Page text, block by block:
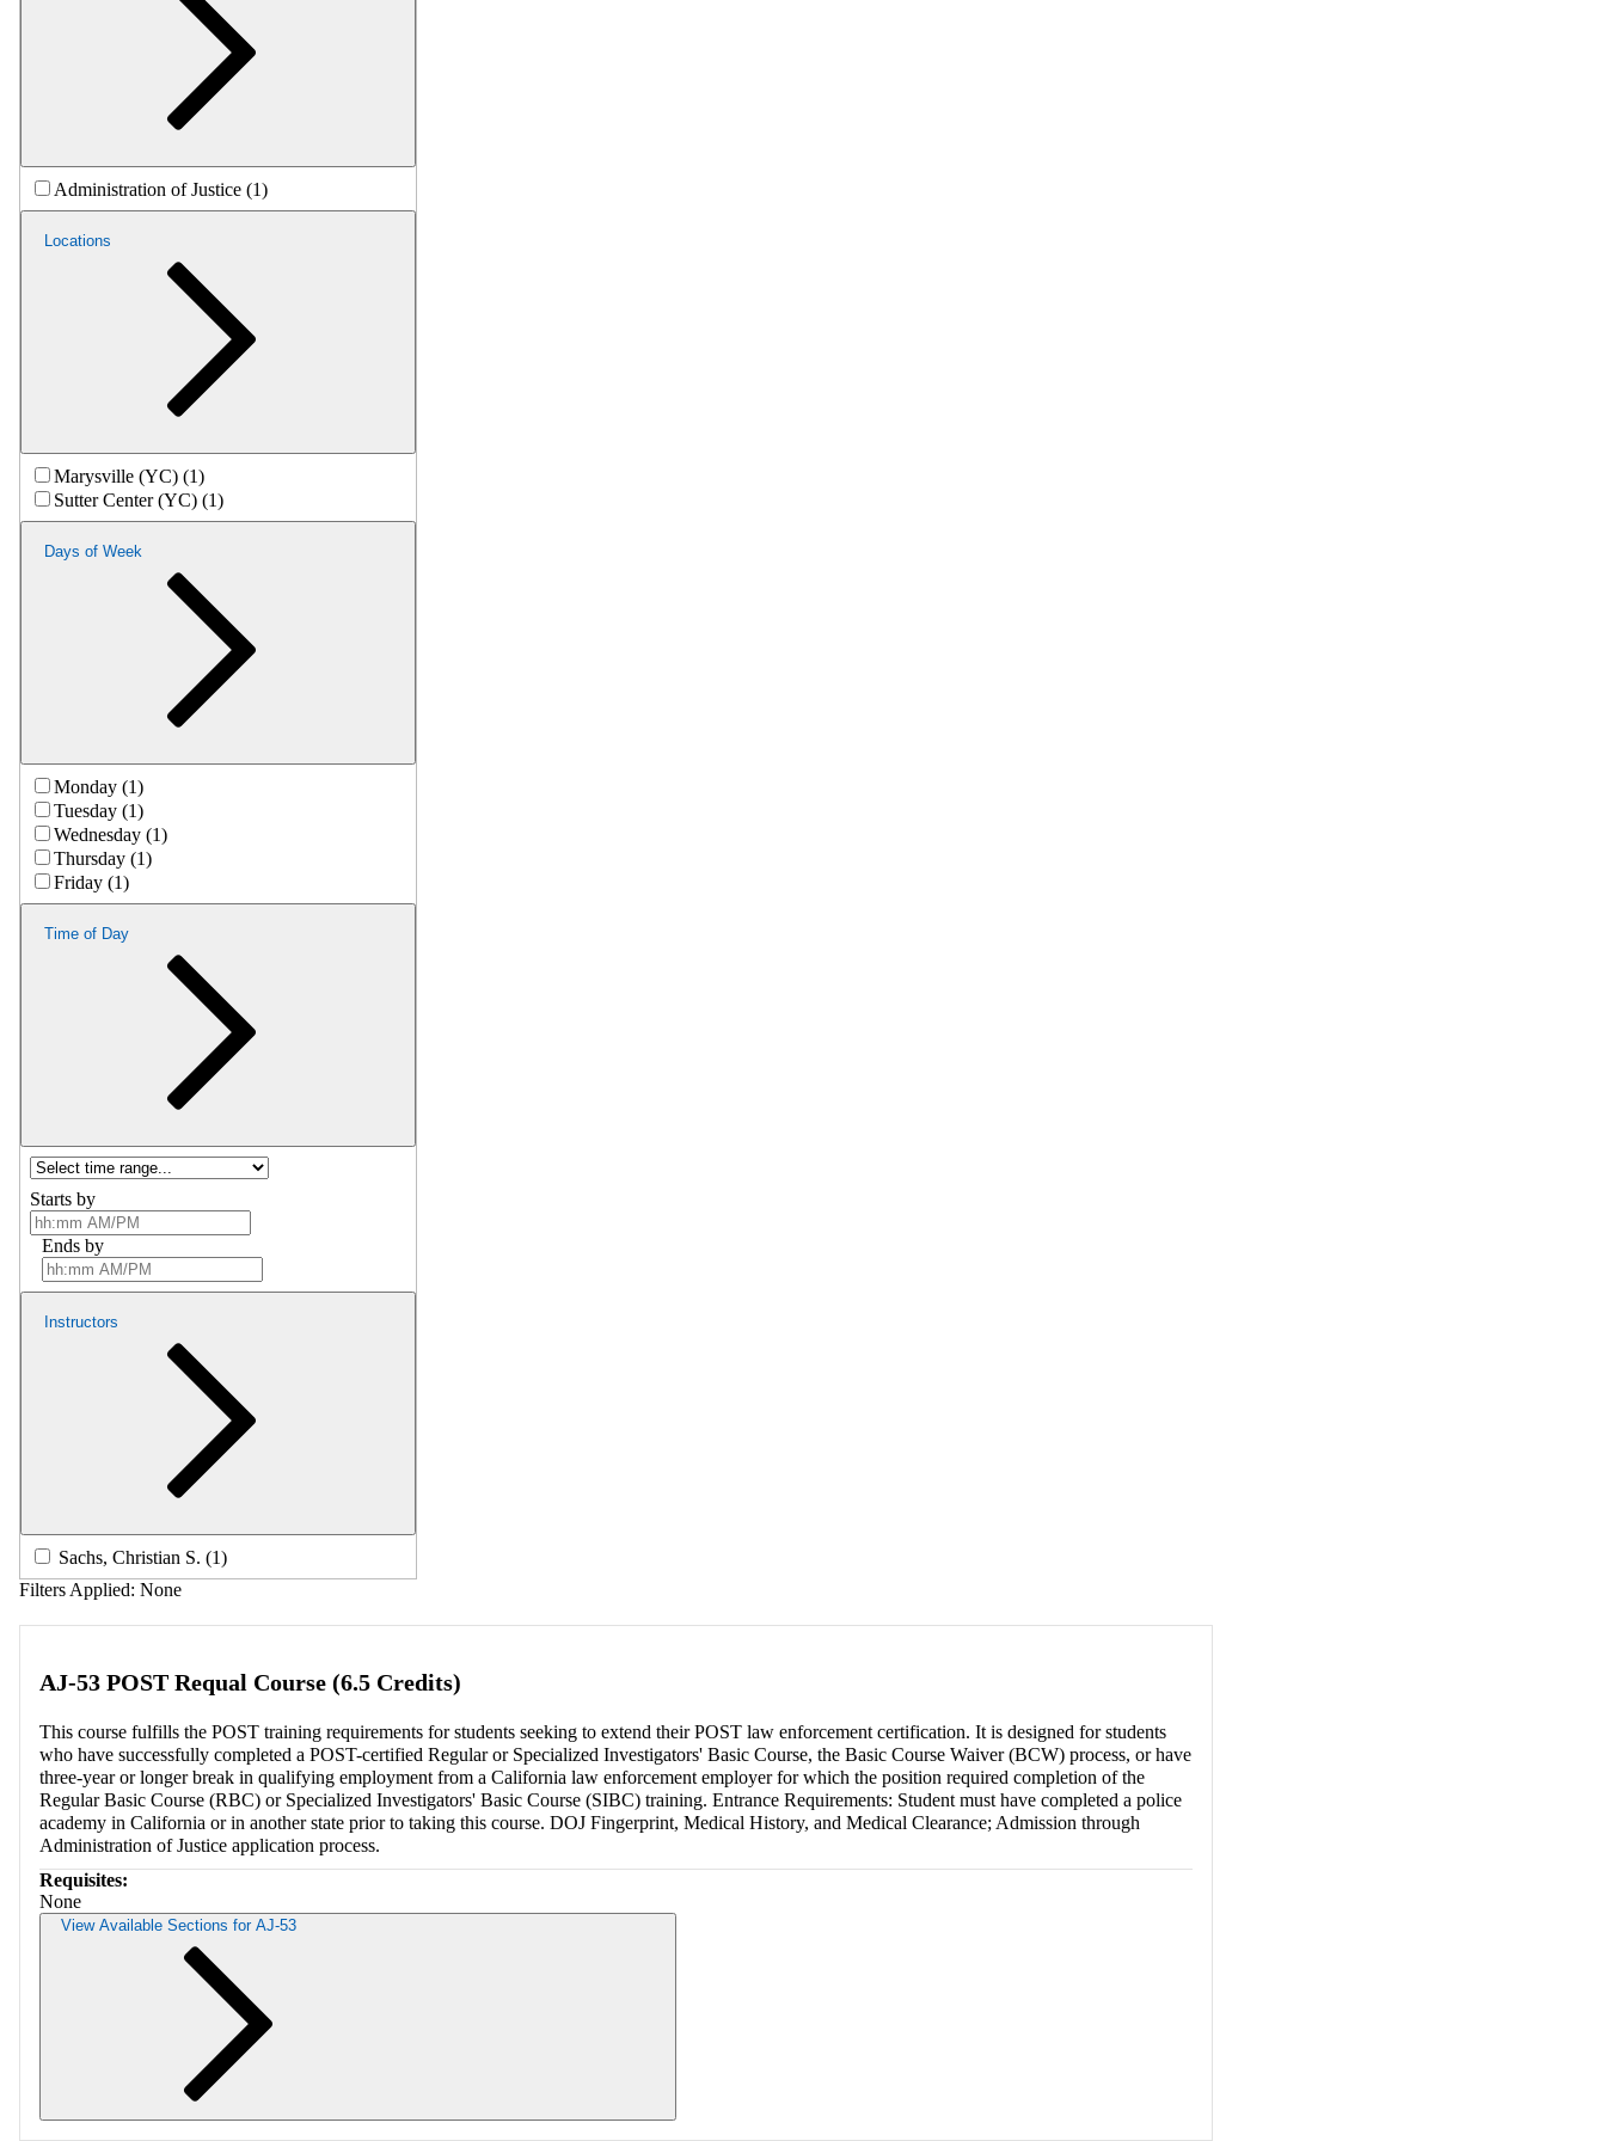
Administration of Justice (1)
Locations
Marysville (YC) (1)
Sutter Center (YC) (1)
Days of Week
Monday (1)
Tuesday (1)
Wednesday (1)
Thursday (1)
Friday (1)
Time of Day
Starts by
Ends by
Instructors
Sachs, Christian S. (1)
Filters Applied: None
AJ-53 POST Requal Course (6.5 Credits)
This course fulfills the POST training requirements for students seeking to extend their POST law enforcement certification. It is designed for students
who have successfully completed a POST-certified Regular or Specialized Investigators' Basic Course, the Basic Course Waiver (BCW) process, or have
three-year or longer break in qualifying employment from a California law enforcement employer for which the position required completion of the
Regular Basic Course (RBC) or Specialized Investigators' Basic Course (SIBC) training. Entrance Requirements: Student must have completed a police
academy in California or in another state prior to taking this course. DOJ Fingerprint, Medical History, and Medical Clearance; Admission through
Administration of Justice application process.
Requisites:
None
View Available Sections for AJ-53